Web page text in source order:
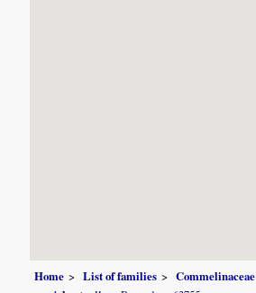
Home List of families Commelinaceae